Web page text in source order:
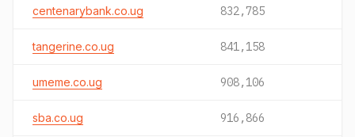
centenarybank.co.ug 832,785
tangerine.co.ug 841,158
umeme.co.ug 908,106
sba.co.ug 916,866